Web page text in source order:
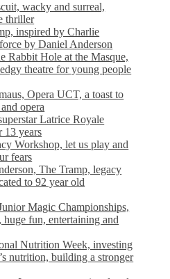
wacky and surreal,
thriller
inspired by Charlie
by Daniel Anderson
Rabbit Hole at the Masque,
theatre for young people
Opera UCT, a toast to
opera
Latrice Royale
13 years
Workshop, let us play and
fears
The Tramp, legacy
to 92 year old
Magic Championships,
fun, entertaining and
Nutrition Week, investing
nutrition, building a stronger